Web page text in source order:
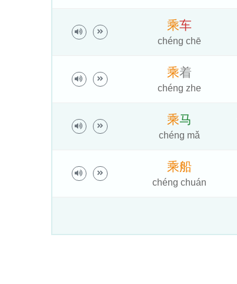
乘车
chéng chē
乘着
chéng zhe
乘马
chéng mǎ
乘船
chéng chuán